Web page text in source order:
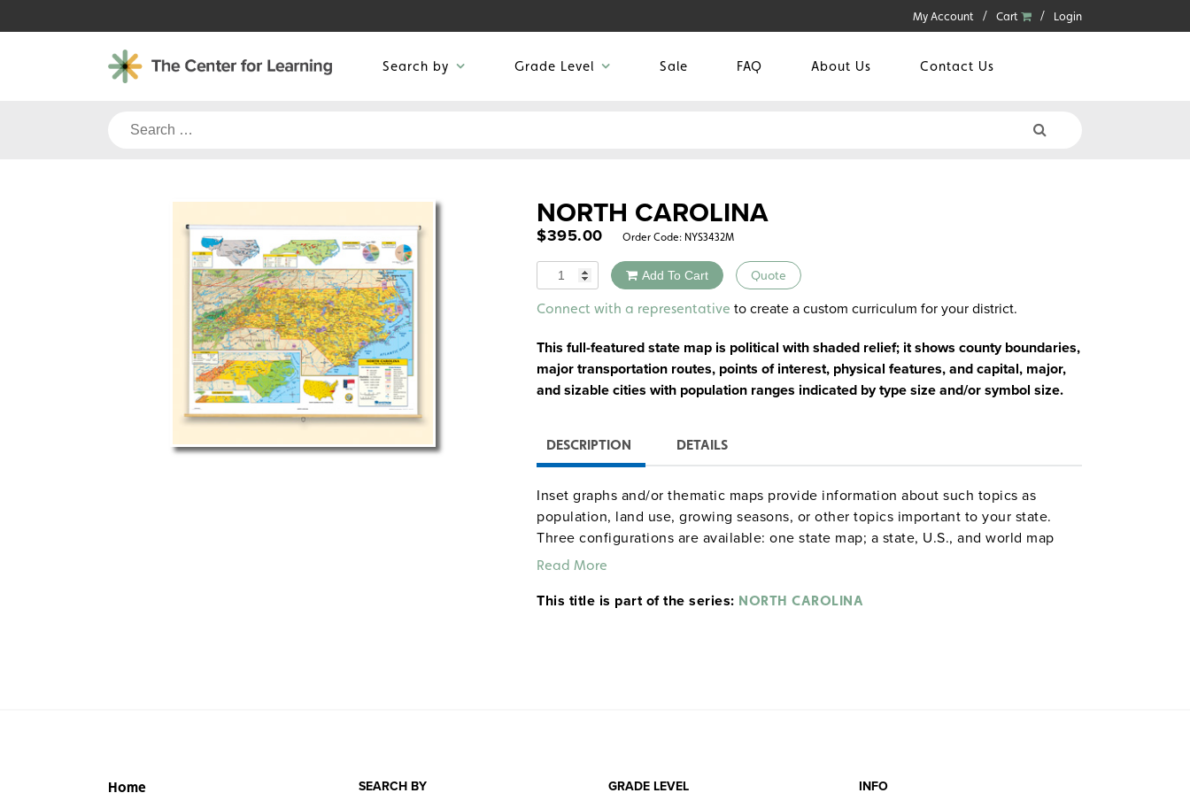
to
My Account Cart Login
Search by Grade Level Sale FAQ About Us Contact Us
Search
NORTH CAROLINA
$395.00 Order Code: NYS3432M
Quantity Add To Cart Quote
Alternative:
Connect with a representative to create a custom curriculum for your district.
This full-featured state map is political with shaded relief; it shows county boundaries,
major transportation routes, points of interest, physical features, and capital, major,
and sizable cities with population ranges indicated by type size and/or symbol size.
DESCRIPTION DETAILS
Inset graphs and/or thematic maps provide information about such topics as
population, land use, growing seasons, or other topics important to your state.
Three configurations are available: one state map; a state, U.S., and world map
combination set; and a state, U.S., world map combination with a 16″ political
map set comes mounted on a single heavy-duty spring roller with a backboard,
Read More
This title is part of the series: NORTH CAROLINA
Home SEARCH BY GRADE LEVEL INFO